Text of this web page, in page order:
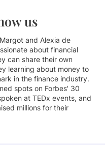
us
and Alexia de
about financial
can share their own
learning about money to
in the finance industry.
spots on Forbes' 30
at TEDx events, and
millions for their